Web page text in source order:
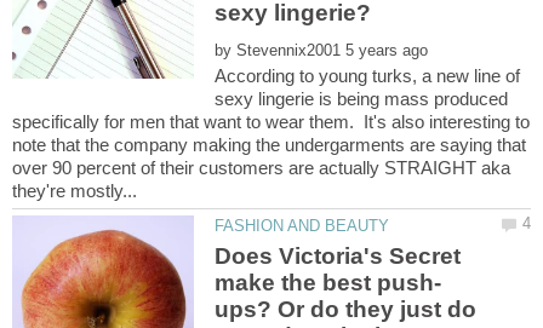
by
According to young turks, a new line of
sexy lingerie is being mass produced
specifically for men that want to wear them. It's also interesting to
note that the company making the undergarments are saying that
over 90 percent of their customers are actually STRAIGHT aka
Does Victoria's Secret
ups? Or do they just do